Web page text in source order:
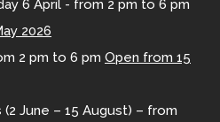
6 April - from 2 pm to 6 pm
2026
2 pm to 6 pm Open from 15
June – 15 August) – from